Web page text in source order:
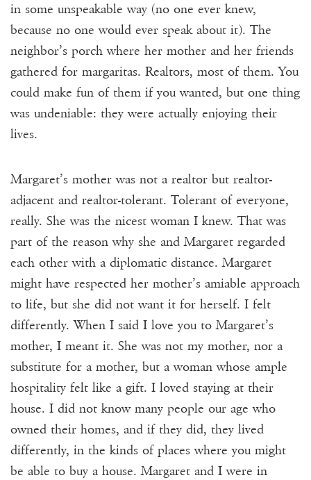
in some unspeakable way (no one ever knew,
because no one would ever speak about it). The
neighbor’s porch where her mother and her friends
gathered for margaritas. Realtors, most of them. You
could make fun of them if you wanted, but one thing
was undeniable: they were actually enjoying their
lives.
Margaret’s mother was not a realtor but realtor-
adjacent and realtor-tolerant. Tolerant of everyone,
really. She was the nicest woman I knew. That was
part of the reason why she and Margaret regarded
each other with a diplomatic distance. Margaret
might have respected her mother’s amiable approach
to life, but she did not want it for herself. I felt
differently. When I said I love you to Margaret’s
mother, I meant it. She was not my mother, nor a
substitute for a mother, but a woman whose ample
hospitality felt like a gift. I loved staying at their
house. I did not know many people our age who
owned their homes, and if they did, they lived
differently, in the kinds of places where you might
be able to buy a house. Margaret and I were in